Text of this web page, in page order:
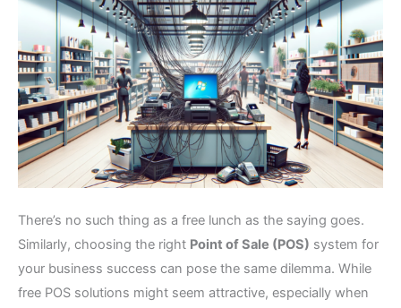
There’s no such thing as a free lunch as the saying goes.
Similarly, choosing the right Point of Sale (POS) system for
your business success can pose the same dilemma. While
free POS solutions might seem attractive, especially when